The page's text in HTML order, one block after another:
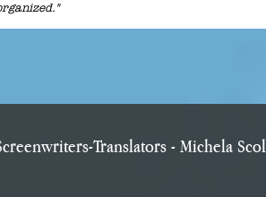
Translators - Michela